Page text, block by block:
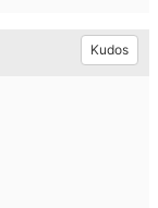
Kudos